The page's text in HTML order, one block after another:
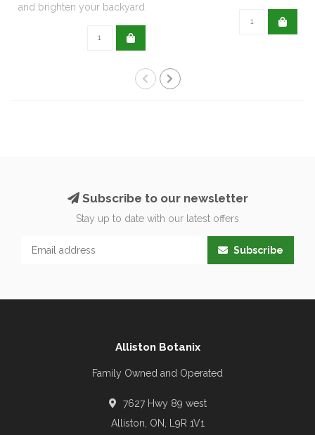
and brighten your backyard
Subscribe to our newsletter
Stay up to date with our latest offers
Subscribe
Alliston Botanix
Family Owned and Operated
7627 Hwy 89 west
Alliston, ON, L9R 1V1